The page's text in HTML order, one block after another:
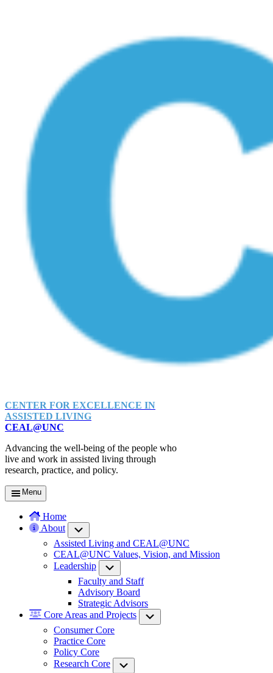
CENTER FOR EXCELLENCE IN
ASSISTED LIVING
CEAL@UNC
Advancing the well-being of the people who
live and work in assisted living through
research, practice, and policy.
Menu
Home
About
Assisted Living and CEAL@UNC
CEAL@UNC Values, Vision, and Mission
Leadership
Faculty and Staff
Advisory Board
Strategic Advisors
Core Areas and Projects
Consumer Core
Practice Core
Policy Core
Research Core